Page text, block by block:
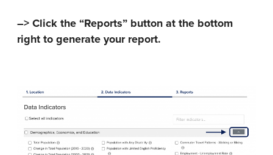
–> Click the “Reports” button at the bottom
right to generate your report.